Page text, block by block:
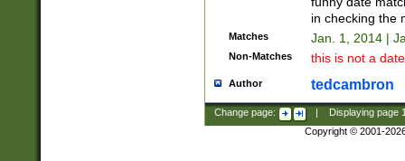
in checking the
Matches Jan. 1, 2014 |
Non-Matches this is not a
Author tedcambron
Change page: Displaying page
Copyright © 2001-